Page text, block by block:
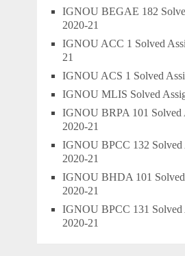
IGNOU BEGAE 182
2020-21
IGNOU ACC 1 Solved
21
IGNOU ACS 1 Solved
IGNOU MLIS Solved
IGNOU BRPA 101 Solved
2020-21
IGNOU BPCC 132 Solved
2020-21
IGNOU BHDA 101 Solved
2020-21
IGNOU BPCC 131 Solved
2020-21